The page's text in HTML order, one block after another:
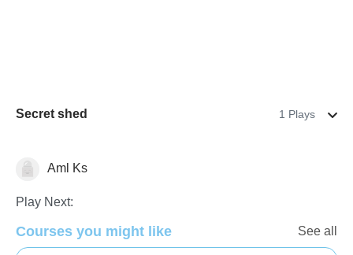
Secret shed 1 Plays
Vocabulary
Aml Ks
Play Next:
Courses you might like See all